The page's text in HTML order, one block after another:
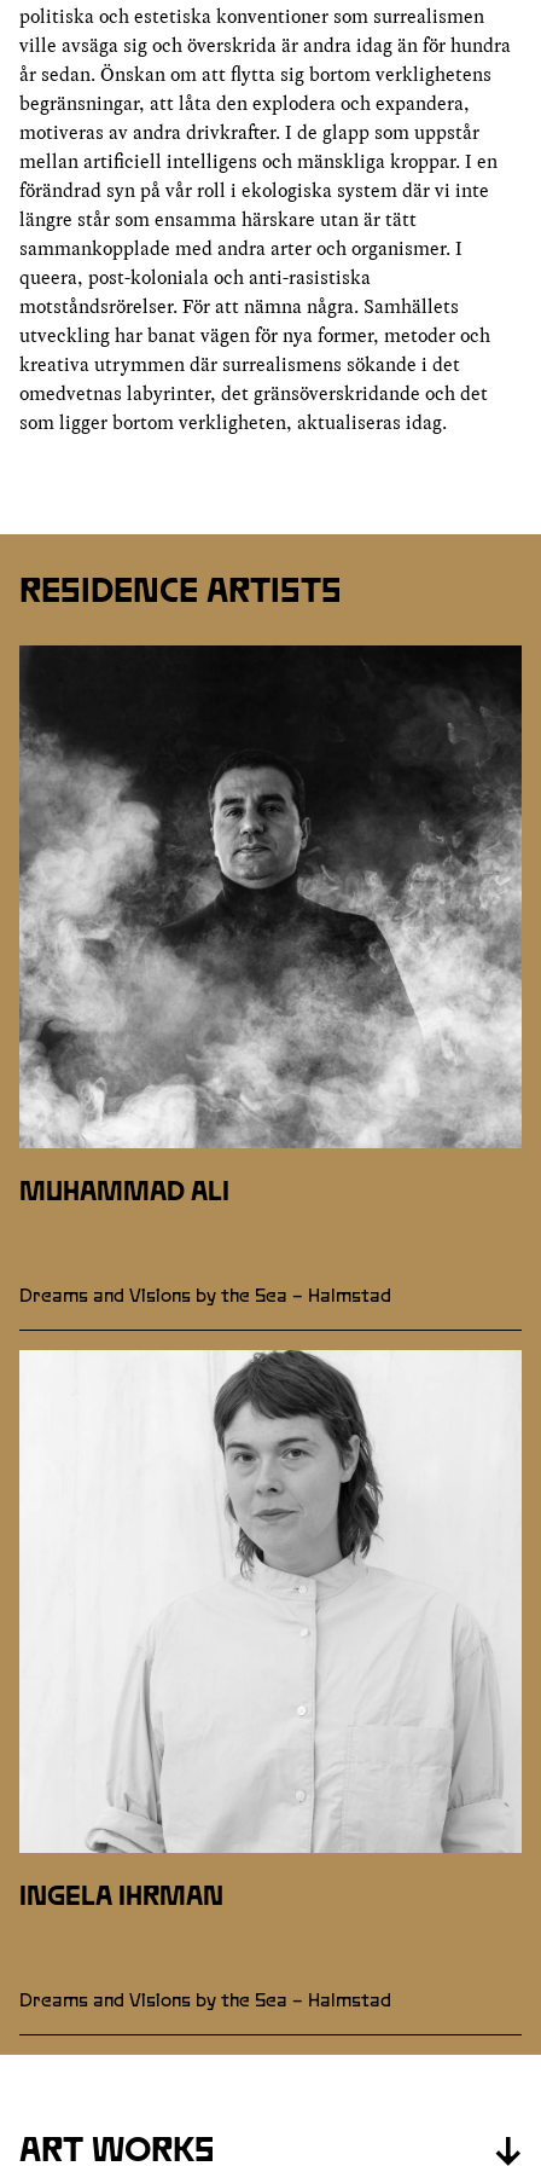
politiska och estetiska konventioner som surrealismen
ville avsäga sig och överskrida är andra idag än för hundra
år sedan. Önskan om att flytta sig bortom verklighetens
begränsningar, att låta den explodera och expandera,
motiveras av andra drivkrafter. I de glapp som uppstår
mellan artificiell intelligens och mänskliga kroppar. I en
förändrad syn på vår roll i ekologiska system där vi inte
längre står som ensamma härskare utan är tätt
sammankopplade med andra arter och organismer. I
queera, post-koloniala och anti-rasistiska
motståndsrörelser. För att nämna några. Samhällets
utveckling har banat vägen för nya former, metoder och
kreativa utrymmen där surrealismens sökande i det
omedvetnas labyrinter, det gränsöverskridande och det
som ligger bortom verkligheten, aktualiseras idag.
RESIDENCE ARTISTS
MUHAMMAD ALI
Dreams and Visions by the Sea – Halmstad
INGELA IHRMAN
Dreams and Visions by the Sea – Halmstad
ART WORKS ↓